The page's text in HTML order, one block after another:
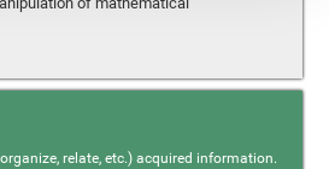
relate, etc.) acquired information.